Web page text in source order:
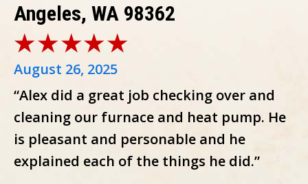
Angeles, WA 98362
August 26, 2025
“Alex did a great job checking over and
cleaning our furnace and heat pump. He
is pleasant and personable and he
explained each of the things he did.”